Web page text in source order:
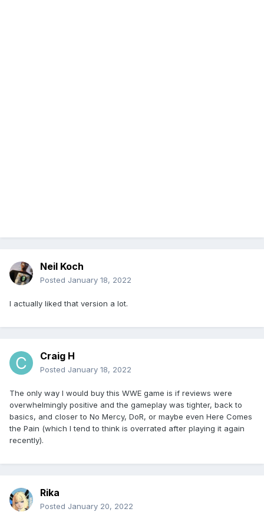
Neil Koch
Posted January 18, 2022
I actually liked that version a lot.
Craig H
Posted January 18, 2022
The only way I would buy this WWE game is if reviews were
overwhelmingly positive and the gameplay was tighter, back to
basics, and closer to No Mercy, DoR, or maybe even Here Comes
the Pain (which I tend to think is overrated after playing it again
recently).
Rika
Posted January 20, 2022